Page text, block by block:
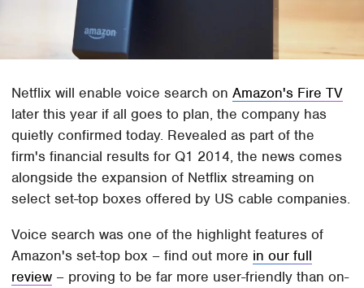
Netflix will enable voice search onAmazon's Fire TV
later this year if all goes to plan, the company has
quietly confirmed today. Revealed as part of the
firm's financial results for Q1 2014, the news comes
alongside the expansion of Netflix streaming on
select set-top boxes offered by US cable companies.
Voice search was one of the highlight features of
Amazon's set-top box – find out more in our full
review – proving to be far more user-friendly than on-